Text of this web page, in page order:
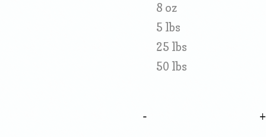
8 oz
5 lbs
25 lbs
50 lbs
-